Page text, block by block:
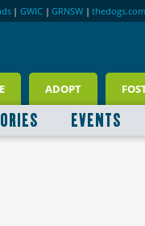
| GWIC | GRNSW |
ADOPT
EVENTS